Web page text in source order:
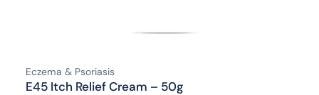
Eczema & Psoriasis
E45 Itch Relief Cream – 50g